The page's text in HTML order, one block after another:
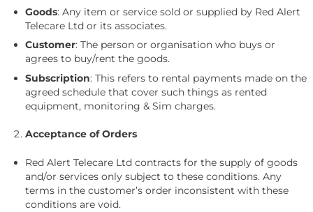
Goods: Any item or service sold or supplied by Red Alert
Telecare Ltd or its associates.
Customer: The person or organisation who buys or
agrees to buy/rent the goods.
Subscription: This refers to rental payments made on the
agreed schedule that cover such things as rented
equipment, monitoring & Sim charges.
Acceptance of Orders
Red Alert Telecare Ltd contracts for the supply of goods
and/or services only subject to these conditions. Any
terms in the customer’s order inconsistent with these
conditions are void.